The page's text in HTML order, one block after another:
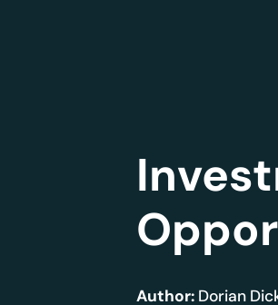
Author:Dorian